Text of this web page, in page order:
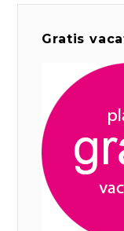
Gratis